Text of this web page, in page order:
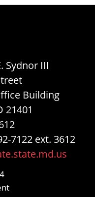
Sydnor III
Building
21401
7122 ext. 3612